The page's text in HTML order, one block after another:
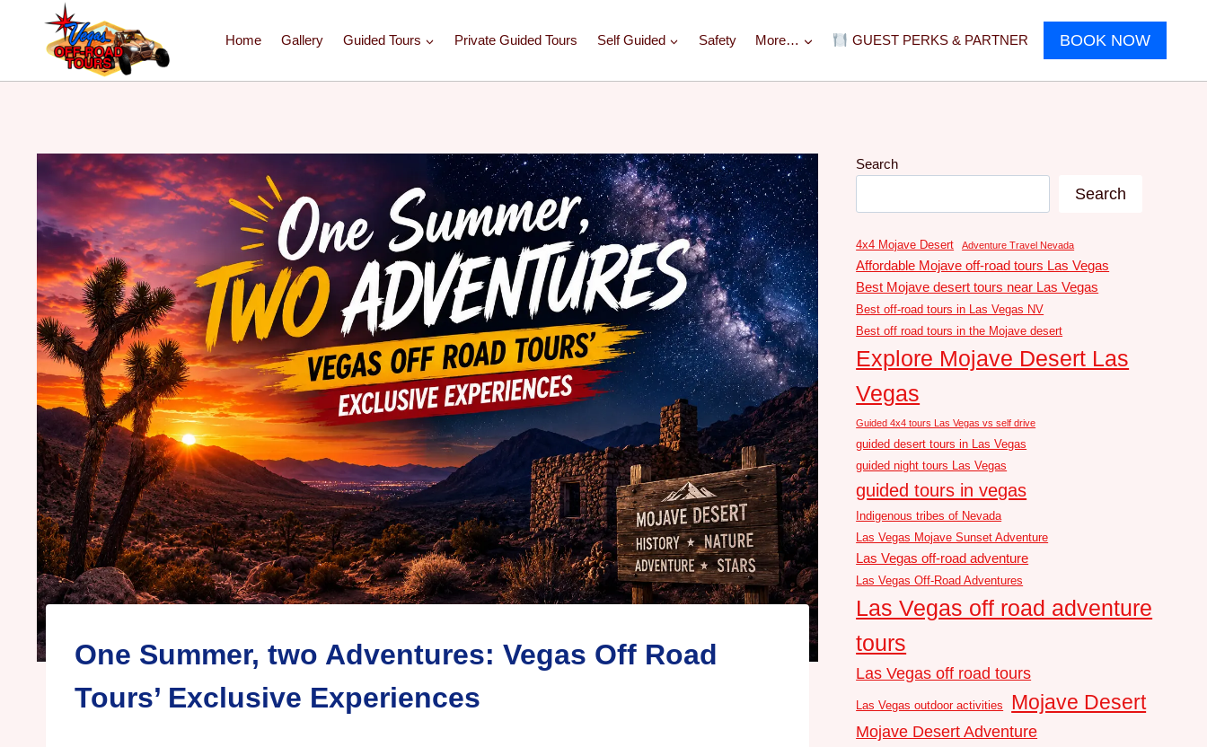
Home Gallery Guided Tours Private Guided Tours Self Guided Safety More… GUEST PERKS & PARTNER BOOK NOW
One Summer, two Adventures: Vegas Off Road
Tours’ Exclusive Experiences
Search
Search
4x4 Mojave Desert Adventure Travel Nevada
Affordable Mojave off-road tours Las Vegas
Best Mojave desert tours near Las Vegas
Best off-road tours in Las Vegas NV
Best off road tours in the Mojave desert
Explore Mojave Desert Las
Vegas
Guided 4x4 tours Las Vegas vs self drive
guided desert tours in Las Vegas
guided night tours Las Vegas
guided tours in vegas
Indigenous tribes of Nevada
Las Vegas Mojave Sunset Adventure
Las Vegas off-road adventure
Las Vegas Off-Road Adventures
Las Vegas off road adventure
tours
Las Vegas off road tours
Las Vegas outdoor activities Mojave Desert
Mojave Desert Adventure